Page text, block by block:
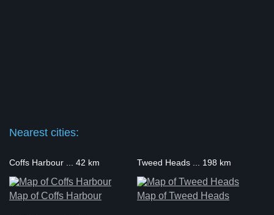
Nearest cities:
Coffs Harbour ... 42 km
Map of Coffs Harbour
Tweed Heads ... 198 km
Map of Tweed Heads